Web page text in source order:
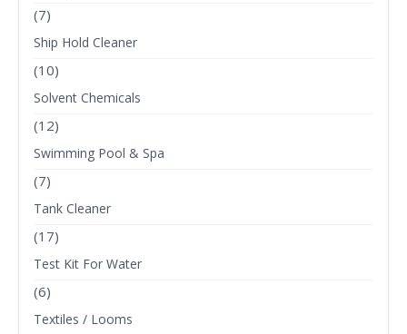
(7)
Ship Hold Cleaner
(10)
Solvent Chemicals
(12)
Swimming Pool & Spa
(7)
Tank Cleaner
(17)
Test Kit For Water
(6)
Textiles / Looms